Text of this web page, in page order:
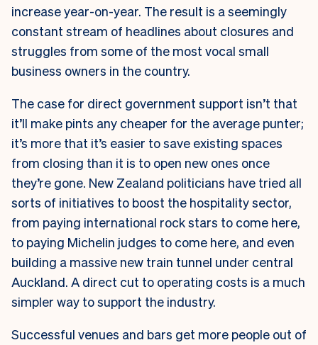
increase year-on-year. The result is a seemingly
constant stream of headlines about closures and
struggles from some of the most vocal small
business owners in the country.
The case for direct government support isn’t that
it’ll make pints any cheaper for the average punter;
it’s more that it’s easier to save existing spaces
from closing than it is to open new ones once
they’re gone. New Zealand politicians have tried all
sorts of initiatives to boost the hospitality sector,
from paying international rock stars to come here,
to paying Michelin judges to come here, and even
building a massive new train tunnel under central
Auckland. A direct cut to operating costs is a much
simpler way to support the industry.
Successful venues and bars get more people out of